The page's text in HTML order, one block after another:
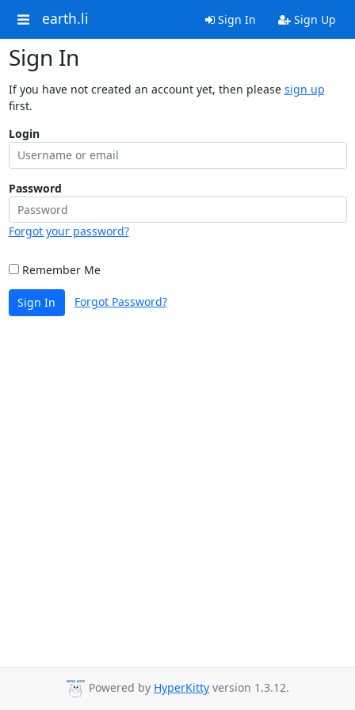
earth.li Sign In Sign Up
Sign In
If you have not created an account yet, then please sign up
first.
Login
Password
Forgot your password?
Remember Me
Sign In Forgot Password?
Powered by HyperKitty version 1.3.12.